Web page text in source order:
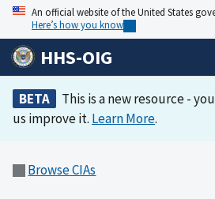
An official website of the United States
Here’s how you know
HHS-OIG
BETA This is a new resource -
us improve it. Learn More.
Browse CIAs